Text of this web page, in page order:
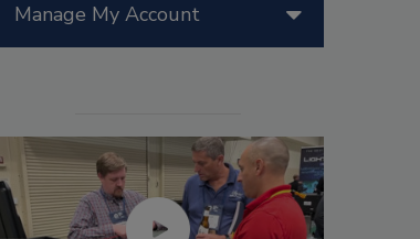
Manage My Account